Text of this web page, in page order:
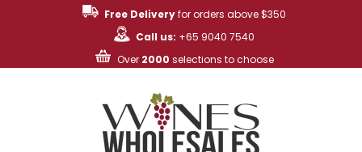
Free Deliveryfor orders above $350
Call us: +65 9040 7540
Over 2000 selections to choose